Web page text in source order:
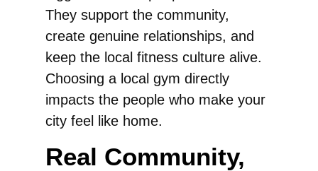
They support the community,
create genuine relationships, and
keep the local fitness culture alive.
Choosing a local gym directly
impacts the people who make your
city feel like home.
Real Community,